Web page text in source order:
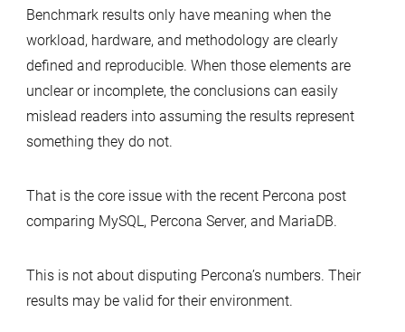
Benchmark results only have meaning when the
workload, hardware, and methodology are clearly
defined and reproducible. When those elements are
unclear or incomplete, the conclusions can easily
mislead readers into assuming the results represent
something they do not.
That is the core issue with the recent Percona post
comparing MySQL, Percona Server, and MariaDB.
This is not about disputing Percona’s numbers. Their
results may be valid for their environment.